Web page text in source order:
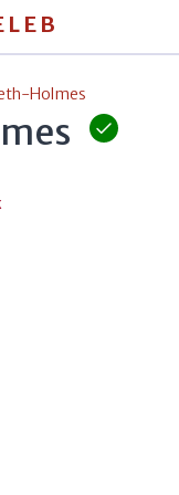
Holmes